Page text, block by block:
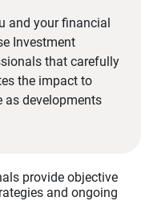
and your financial
Investment
that carefully
the impact to
as developments
provide objective
and ongoing